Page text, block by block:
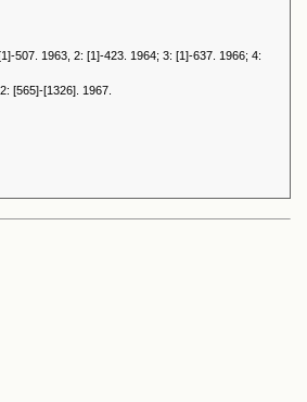
507. 1963, 2: [1]-423. 1964; 3: [1]-637. 1966; 4:
[565]-[1326]. 1967.